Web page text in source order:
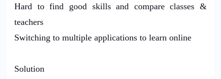
Hard to find good skills and compare classes &
teachers
Switching to multiple applications to learn online
Solution